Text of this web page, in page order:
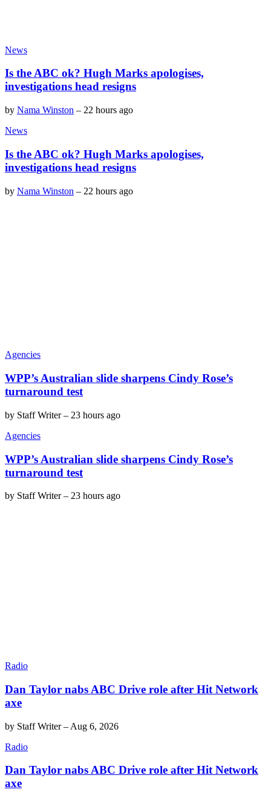
News
Is the ABC ok? Hugh Marks apologises,
investigations head resigns
by Nama Winston – 22 hours ago
News
Is the ABC ok? Hugh Marks apologises,
investigations head resigns
by Nama Winston – 22 hours ago
Agencies
WPP’s Australian slide sharpens Cindy Rose’s
turnaround test
by Staff Writer– 23 hours ago
Agencies
WPP’s Australian slide sharpens Cindy Rose’s
turnaround test
by Staff Writer– 23 hours ago
Radio
Dan Taylor nabs ABC Drive role after Hit Network
axe
by Staff Writer– Aug 6, 2026
Radio
Dan Taylor nabs ABC Drive role after Hit Network
axe